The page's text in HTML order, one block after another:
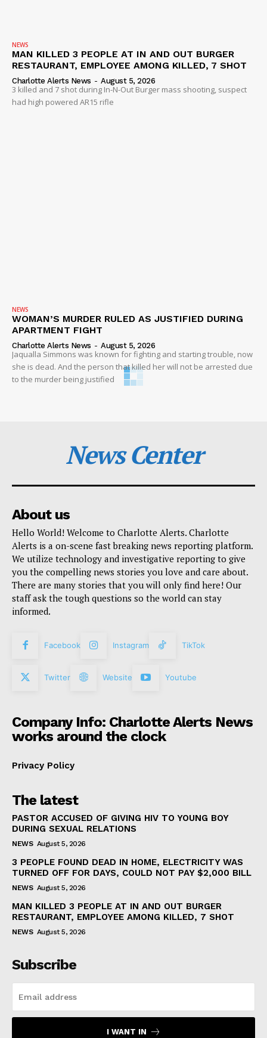
NEWS
MAN KILLED 3 PEOPLE AT IN AND OUT BURGER
RESTAURANT, EMPLOYEE AMONG KILLED, 7 SHOT
Charlotte Alerts News - August 5, 2026
3 killed and 7 shot during In-N-Out Burger mass shooting, suspect
had high powered AR15 rifle
NEWS
WOMAN’S MURDER RULED AS JUSTIFIED DURING
APARTMENT FIGHT
Charlotte Alerts News - August 5, 2026
Jaqualla Simmons was known for fighting and starting trouble, now
she is dead. And the person that killed her will not be arrested due
to the murder being justified
News Center
About us
Hello World! Welcome to Charlotte Alerts. Charlotte
Alerts is a on-scene fast breaking news reporting platform.
We utilize technology and investigative reporting to give
you the compelling news stories you love and care about.
There are many stories that you will only find here! Our
staff ask the tough questions so the world can stay
informed.
Facebook Instagram TikTok
Twitter Website Youtube
Company Info: Charlotte Alerts News
works around the clock
Privacy Policy
The latest
PASTOR ACCUSED OF GIVING HIV TO YOUNG BOY
DURING SEXUAL RELATIONS
NEWS August 5, 2026
3 PEOPLE FOUND DEAD IN HOME, ELECTRICITY WAS
TURNED OFF FOR DAYS, COULD NOT PAY $2,000 BILL
NEWS August 5, 2026
MAN KILLED 3 PEOPLE AT IN AND OUT BURGER
RESTAURANT, EMPLOYEE AMONG KILLED, 7 SHOT
NEWS August 5, 2026
Subscribe
I WANT IN